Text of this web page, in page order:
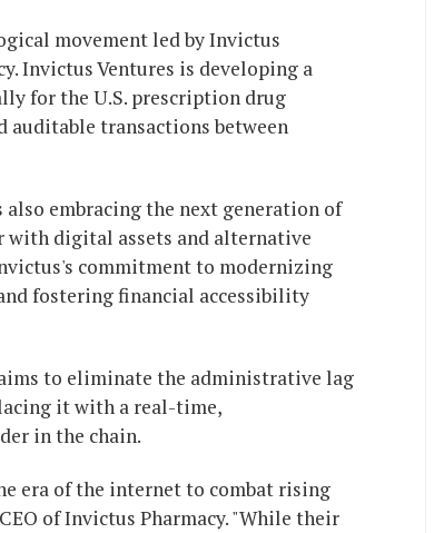
movement led by Invictus
Invictus Ventures is developing a
for the U.S. prescription drug
transactions between
embracing the next generation of
with digital assets and alternative
commitment to modernizing
fostering financial accessibility
to eliminate the administrative lag
it with a real-time,
in the chain.
era of the internet to combat rising
of Invictus Pharmacy. "While their